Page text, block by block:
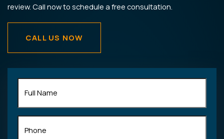
Name(Required)
review. Call now to schedule a free consultation.
CALL US NOW